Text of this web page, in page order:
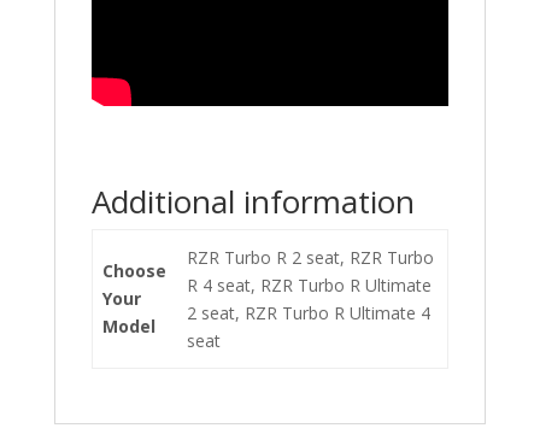
Additional information
Choose
Your
Model
RZR Turbo R 2 seat, RZR Turbo
R 4 seat, RZR Turbo R Ultimate
2 seat, RZR Turbo R Ultimate 4
seat